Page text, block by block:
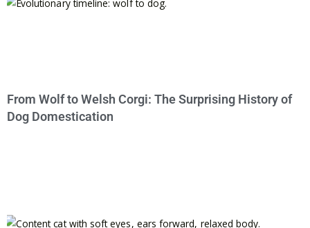
From Wolf to Welsh Corgi: The Surprising History of
Dog Domestication